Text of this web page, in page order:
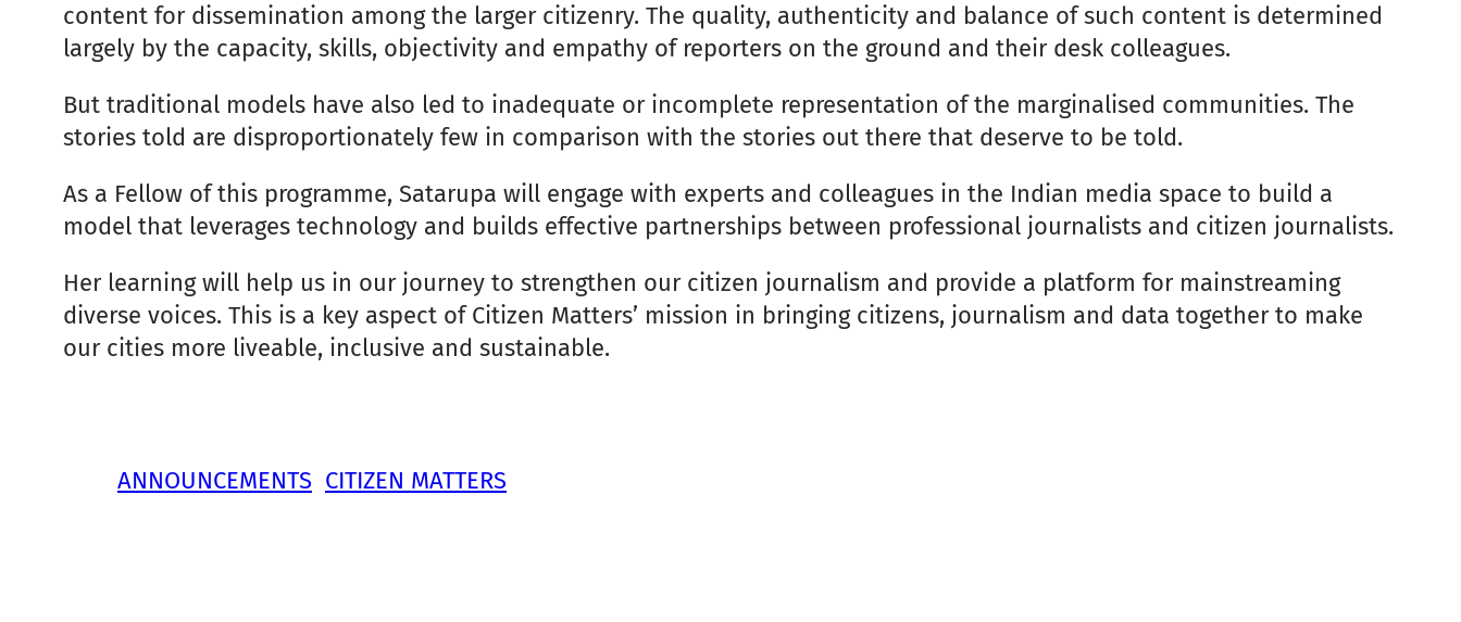
content for dissemination among the larger citizenry. The quality, authenticity and balance of such content is determined
largely by the capacity, skills, objectivity and empathy of reporters on the ground and their desk colleagues.
But traditional models have also led to inadequate or incomplete representation of the marginalised communities. The
stories told are disproportionately few in comparison with the stories out there that deserve to be told.
As a Fellow of this programme, Satarupa will engage with experts and colleagues in the Indian media space to build a
model that leverages technology and builds effective partnerships between professional journalists and citizen journalists.
Her learning will help us in our journey to strengthen our citizen journalism and provide a platform for mainstreaming
diverse voices. This is a key aspect of Citizen Matters’ mission in bringing citizens, journalism and data together to make
our cities more liveable, inclusive and sustainable.
ANNOUNCEMENTS CITIZEN MATTERS